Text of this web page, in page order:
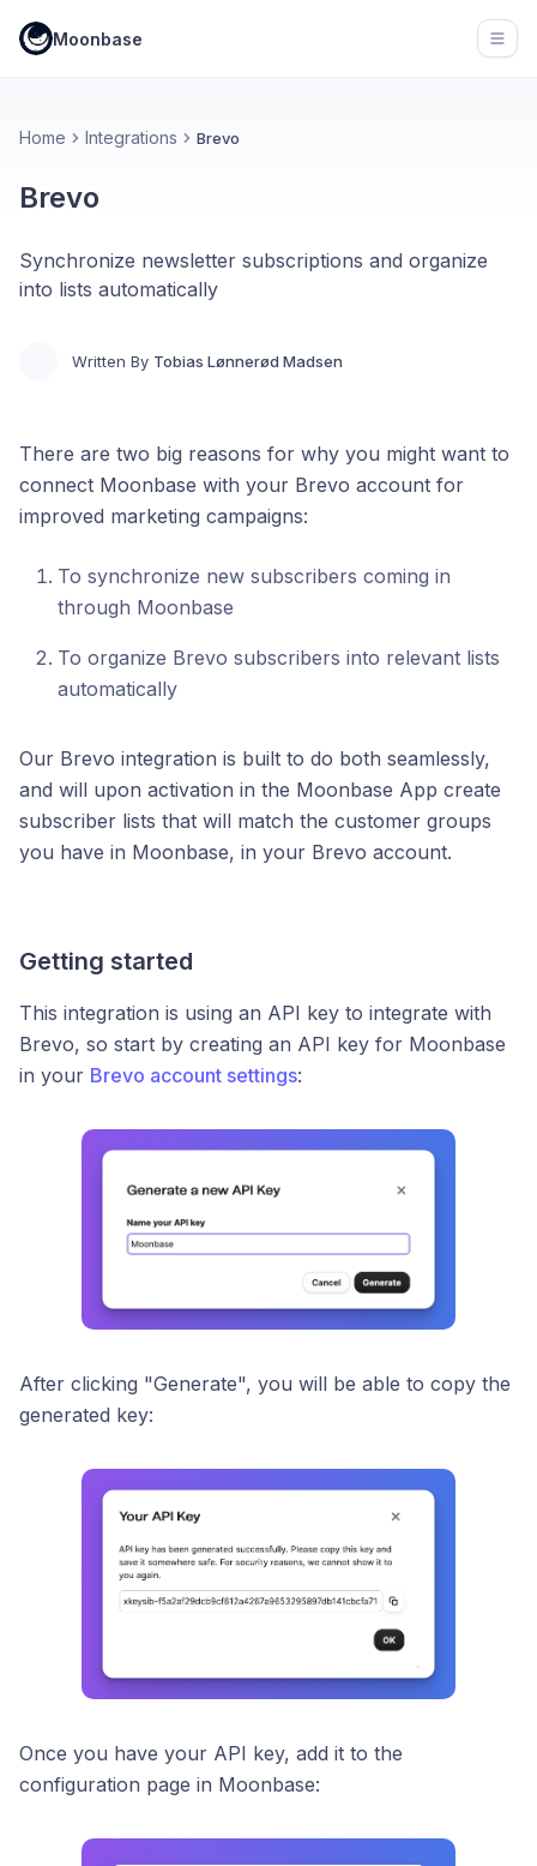
Moonbase
Home Integrations Brevo
Brevo
Synchronize newsletter subscriptions and organize
into lists automatically
Written By Tobias Lønnerød Madsen
There are two big reasons for why you might want to
connect Moonbase with your Brevo account for
improved marketing campaigns:
To synchronize new subscribers coming in
through Moonbase
To organize Brevo subscribers into relevant lists
automatically
Our Brevo integration is built to do both seamlessly,
and will upon activation in the Moonbase App create
subscriber lists that will match the customer groups
you have in Moonbase, in your Brevo account.
Getting started
This integration is using an API key to integrate with
Brevo, so start by creating an API key for Moonbase
in your Brevo account settings:
After clicking "Generate", you will be able to copy the
generated key:
Once you have your API key, add it to the
configuration page in Moonbase: